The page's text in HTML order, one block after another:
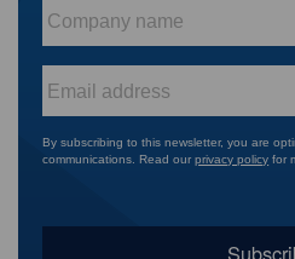
name
*
By subscribing to this newsletter, you are
communications. Read ourprivacy policy for